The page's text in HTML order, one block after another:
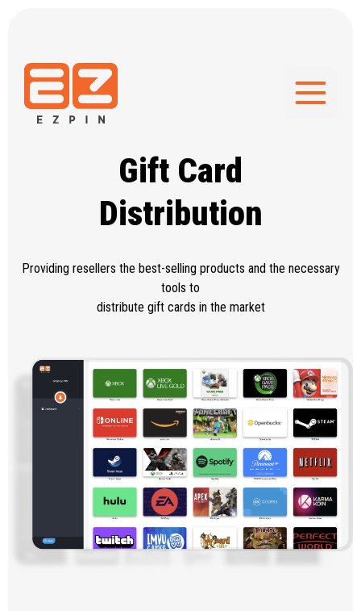
Gift Card
Distribution
Providing resellers the best-selling products and the necessary
tools to
distribute gift cards in the market